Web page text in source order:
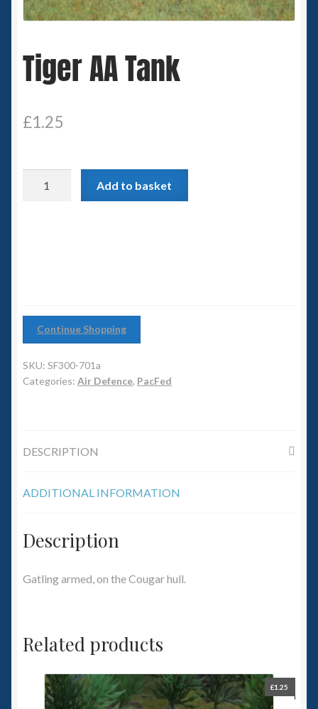
Spaceships
Small Scale Scenery
15mm SF
6mm SF
Germy’s 3mm Sci-fi
6mm WW2
Contact Us
Tiger AA Tank
£1.25
Add to basket
Continue Shopping
SKU: SF300-701a
Categories: Air Defence, PacFed
DESCRIPTION
ADDITIONAL INFORMATION
Description
Gatling armed, on the Cougar hull.
Related products
£1.25